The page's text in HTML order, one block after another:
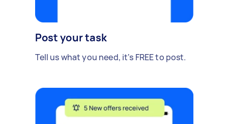
Post your task
Tell us what you need, it's FREE to post.